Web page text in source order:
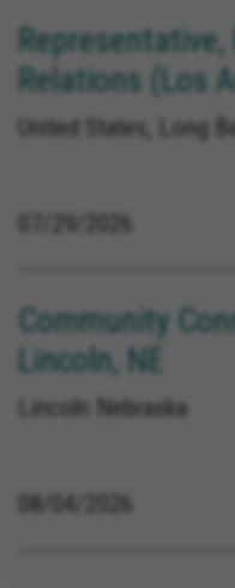
Relations (Los
United States, Long
Community
Lincoln, NE
Lincoln Nebraska
08/04/2026